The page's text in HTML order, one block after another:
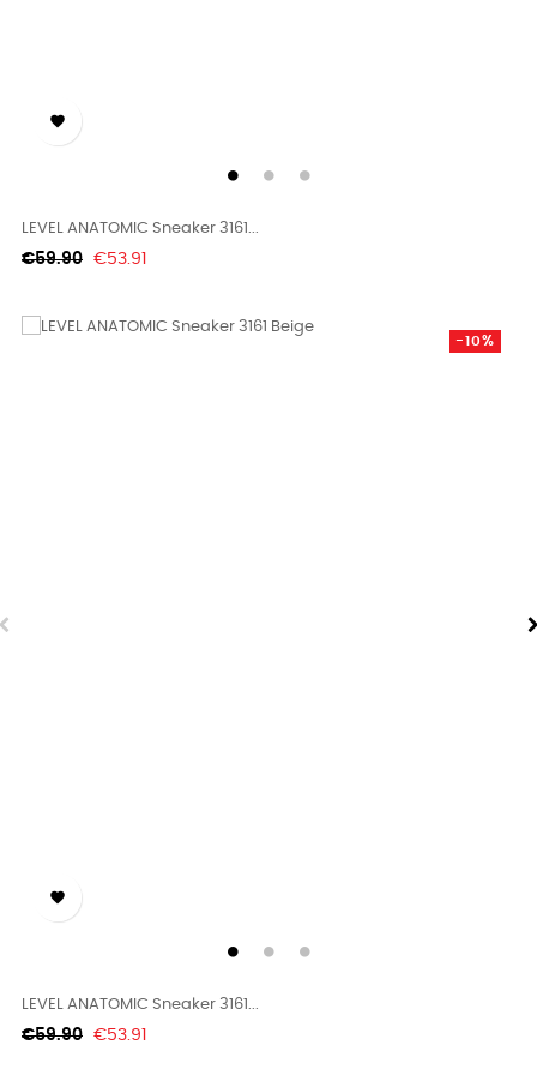

LEVEL ANATOMIC Sneaker 3161...
Regular
€59.90 Price
€53.91

LEVEL ANATOMIC Sneaker 3161...
Regular
€59.90
-10%
Price
€53.91